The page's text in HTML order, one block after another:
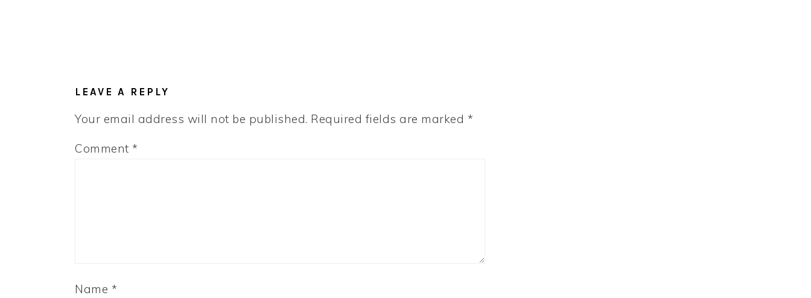
LEAVE A REPLY
Your email address will not be published. Required fields are marked *
Comment *
Name *